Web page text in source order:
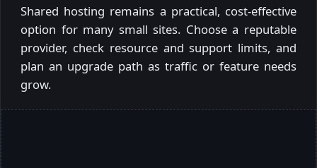
Shared hosting remains a practical, cost-effective
option for many small sites. Choose a reputable
provider, check resource and support limits, and
plan an upgrade path as traffic or feature needs
grow.